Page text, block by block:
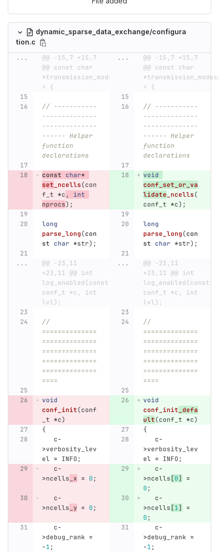
dynamic_sparse_data_exchange/configura
tion.c
...
@@ -15,7 +15,7
@@ const char
*transmission_modes[]
= {
...
@@ -15,7 +15,7
@@ const char
= {
// -----------
--------------
--------------
------ Helper
function
declarations
// -----------
--------------
--------------
------ Helper
function
declarations
const char*
set _ncells(con
f_t *c ,
int
nprocs);
void
conf_set_or_va
lidate _ncells(
conf_t *c);
long
parse_long(con
st char *str);
long
parse_long(con
st char *str);
...
@@ -23,11
+23,11 @@ int
log_enabled(const
conf_t *c, int
lvl);
...
@@ -23,11
+23,11 @@ int
log_enabled(const
conf_t *c, int
lvl);
//
==============
==============
==============
==============
==============
====
//
==============
==============
==============
==============
==============
====
void
conf_init(conf
_t *c)
void
conf_init _defa
ult(conf_t *c)
{
{
c-
>verbosity_lev
el = INFO;
c-
>verbosity_lev
el = INFO;
c-
>ncells _x = 0;
c-
>ncells[0]
=
0;
c-
>ncells _y = 0;
c-
>ncells[1]
=
0;
c-
>debug_rank =
-1;
c-
>debug_rank =
-1;